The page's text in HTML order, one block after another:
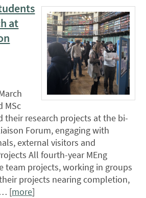
at
MSc
their research projects at the bi-
Forum, engaging with
external visitors and
All fourth-year MEng
team projects, working in groups
projects nearing completion,
[more]